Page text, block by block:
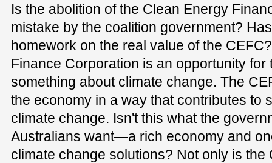
Is the abolition of the Clean Energy
mistake by the coalition government?
homework on the real value of the
Finance Corporation is an opportunity for
something about climate change. The
the economy in a way that contributes to
climate change. Isn't this what the
Australians want—a rich economy and
climate change solutions? Not only is the